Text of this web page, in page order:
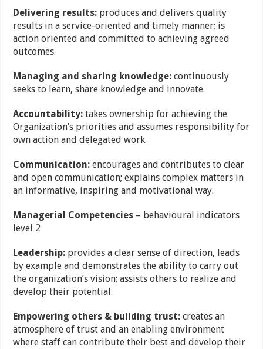
Delivering results: produces and delivers quality
results in a service-oriented and timely manner; is
action oriented and committed to achieving agreed
outcomes.
Managing and sharing knowledge:continuously
seeks to learn, share knowledge and innovate.
Accountability:takes ownership for achieving the
Organization’s priorities and assumes responsibility for
own action and delegated work.
Communication:encourages and contributes to clear
and open communication; explains complex matters in
an informative, inspiring and motivational way.
Managerial Competencies – behavioural indicators
level 2
Leadership: provides a clear sense of direction, leads
by example and demonstrates the ability to carry out
the organization’s vision; assists others to realize and
develop their potential.
Empowering others & building trust:creates an
atmosphere of trust and an enabling environment
where staff can contribute their best and develop their